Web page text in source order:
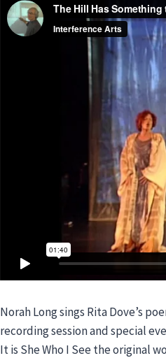
Norah Long sings Rita Dove’s
recording session and special
It is She Who I See the original